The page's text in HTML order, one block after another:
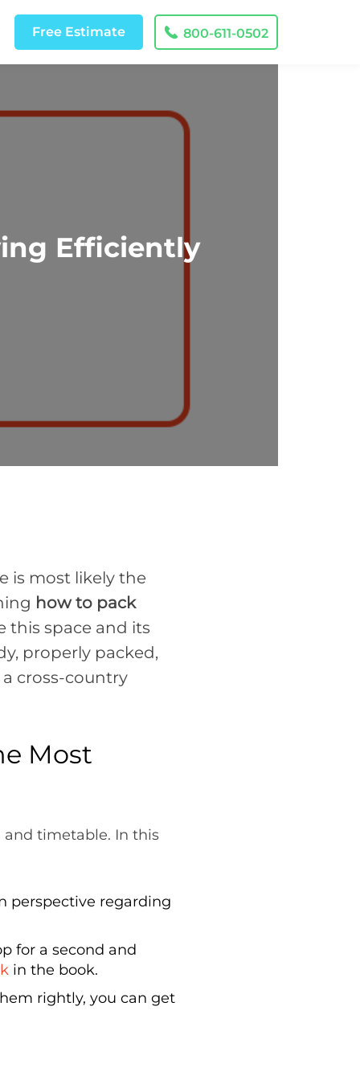
Free Estimate 800-611-0502
Efficiently
is most likely the
how to pack
this space and its
properly packed,
cross-country
Most
and timetable. In this
perspective regarding
for a second and
in the book.
rightly, you can get